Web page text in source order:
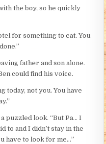
the boy, so he quickly
for something to eat. You
father and son alone.
could find his voice.
today, not you. You have
puzzled look. “But Pa… I
to and I didn’t stay in the
have to look for me…”